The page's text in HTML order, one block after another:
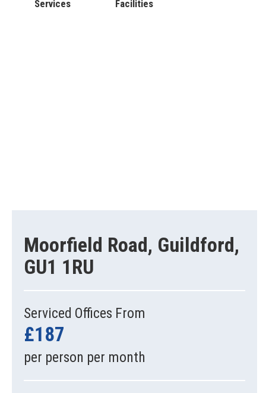
Services
Facilities
Moorfield Road, Guildford,
GU1 1RU
Serviced Offices From
£187
per person per month